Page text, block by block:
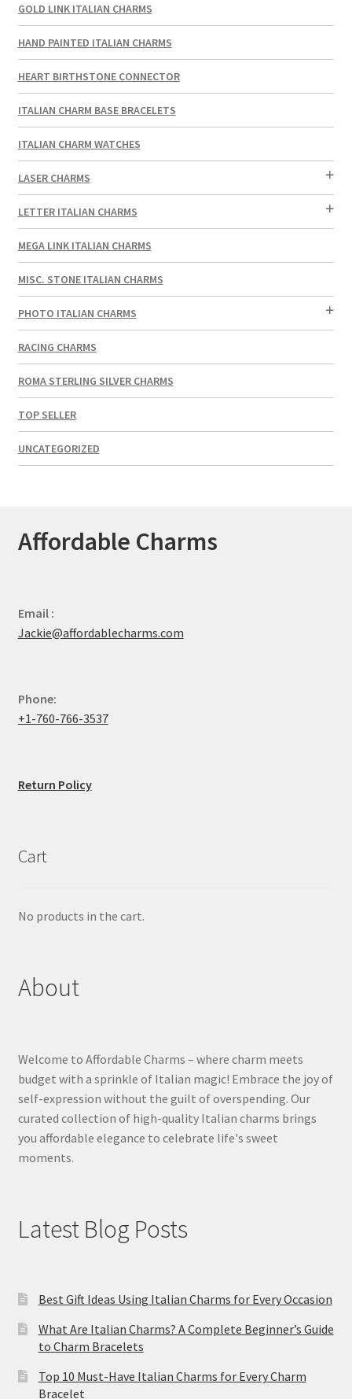
GOLD LINK ITALIAN CHARMS
HAND PAINTED ITALIAN CHARMS
HEART BIRTHSTONE CONNECTOR
ITALIAN CHARM BASE BRACELETS
ITALIAN CHARM WATCHES
LASER CHARMS
LETTER ITALIAN CHARMS
MEGA LINK ITALIAN CHARMS
MISC. STONE ITALIAN CHARMS
PHOTO ITALIAN CHARMS
RACING CHARMS
ROMA STERLING SILVER CHARMS
TOP SELLER
UNCATEGORIZED
Affordable Charms
Email :
Jackie@affordablecharms.com
Phone:
+1-760-766-3537
Return Policy
Cart
No products in the cart.
About
Welcome to Affordable Charms – where charm meets
budget with a sprinkle of Italian magic! Embrace the joy of
self-expression without the guilt of overspending. Our
curated collection of high-quality Italian charms brings
you affordable elegance to celebrate life's sweet
moments.
Latest Blog Posts
Best Gift Ideas Using Italian Charms for Every Occasion
What Are Italian Charms? A Complete Beginner’s Guide
to Charm Bracelets
Top 10 Must-Have Italian Charms for Every Charm
Bracelet